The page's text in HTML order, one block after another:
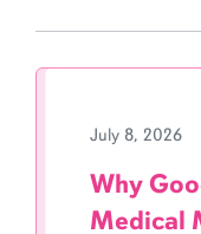
July 8, 2026
Why
Medical